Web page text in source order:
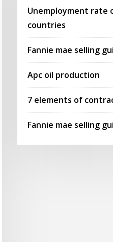
Unemployment rate
countries
Fannie mae selling
Apc oil production
7 elements of
Fannie mae selling